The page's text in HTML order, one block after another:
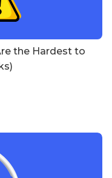
the Hardest to